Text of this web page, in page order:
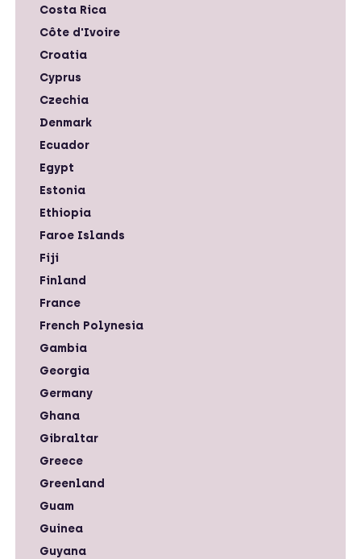
Costa Rica
Côte d'Ivoire
Croatia
Cyprus
Czechia
Denmark
Ecuador
Egypt
Estonia
Ethiopia
Faroe Islands
Fiji
Finland
France
French Polynesia
Gambia
Georgia
Germany
Ghana
Gibraltar
Greece
Greenland
Guam
Guinea
Guyana